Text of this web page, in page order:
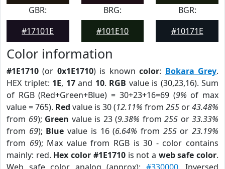
GBR:
#17101E
BRG:
#101E10
BGR:
#10171E
Color information
#1E1710 (or 0x1E1710) is knowncolor: Bokara Grey.
HEX triplet: 1E, 17and 10. RGB value is (30,23,16). Sum
of RGB (Red+Green+Blue) = 30+23+16=69 (9% of max
value = 765). Red value is 30 (12.11% from 255 or43.48%
from 69); Green value is 23 (9.38% from 255 or 33.33%
from 69); Blue value is 16 (6.64% from 255or23.19%
from 69); Max value from RGB is 30 - color contains
mainly: red. Hex color #1E1710is not a web safe color.